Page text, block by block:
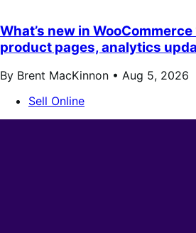
What’s new in WooCommerce
product pages, analytics
By Brent MacKinnon • Aug 5, 2026
Sell Online